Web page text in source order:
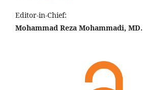
Editor-in-Chief:
Mohammad Reza Mohammadi, MD.